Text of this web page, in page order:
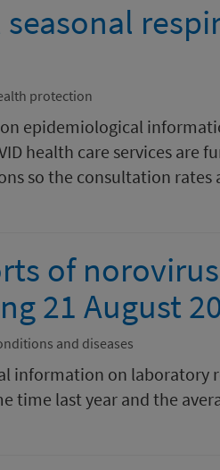
protection
epidemiological
health care services are
so the consultation
of
21 August
and diseases
information on laboratory
time last year and the